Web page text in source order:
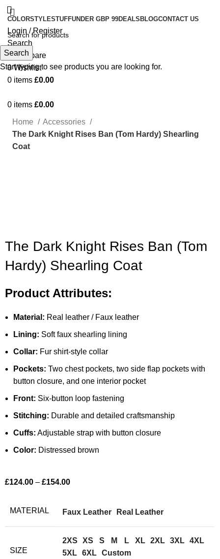
COLORSTYLESTUFFUNDER GBP 99DEALS BLOGCONTACT US
Login / Register
Search
0 Compare
0Wishlist
0 items £0.00
0 items £0.00
Home
Accessories
The Dark Knight Rises Ban (Tom Hardy) Shearling
Coat
The Dark Knight Rises Ban (Tom
Hardy) Shearling Coat
Product Attributes:
Material: Real leather / Faux leather
Lining: Soft faux shearling lining
Collar: Fur shirt-style collar
Pockets: Two chest pockets, two side flap pockets with
button closure, and one interior pocket
Front: Six-button loop fastening
Stitching: Durable and detailed craftsmanship
Cuffs: Adjustable strap with button closure
Color: Distressed brown
£124.00 – £154.00
MATERIAL Faux Leather Real Leather
SIZE
2XS XS S M L XL 2XL 3XL 4XL
5XL 6XL Custom
Search
Start typing to see products you are looking for.